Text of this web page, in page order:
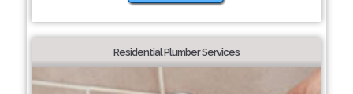
Residential Plumber Services